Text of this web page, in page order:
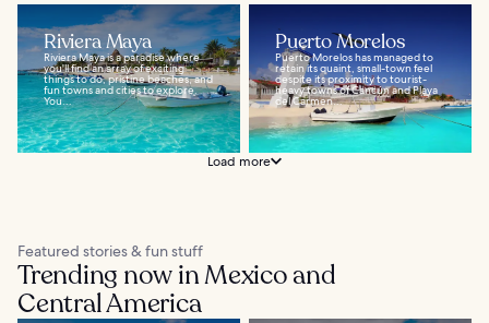
Riviera Maya
Riviera Maya is a paradise where
you'll find an array of exciting
things to do, pristine beaches, and
fun towns and cities to explore.
You...
Puerto Morelos
Puerto Morelos has managed to
retain its quaint, small-town feel
despite its proximity to tourist-
heavy towns of Cancún and Playa
del Carmen...
Load more
Featured stories & fun stuff
Trending now in Mexico and
Central America